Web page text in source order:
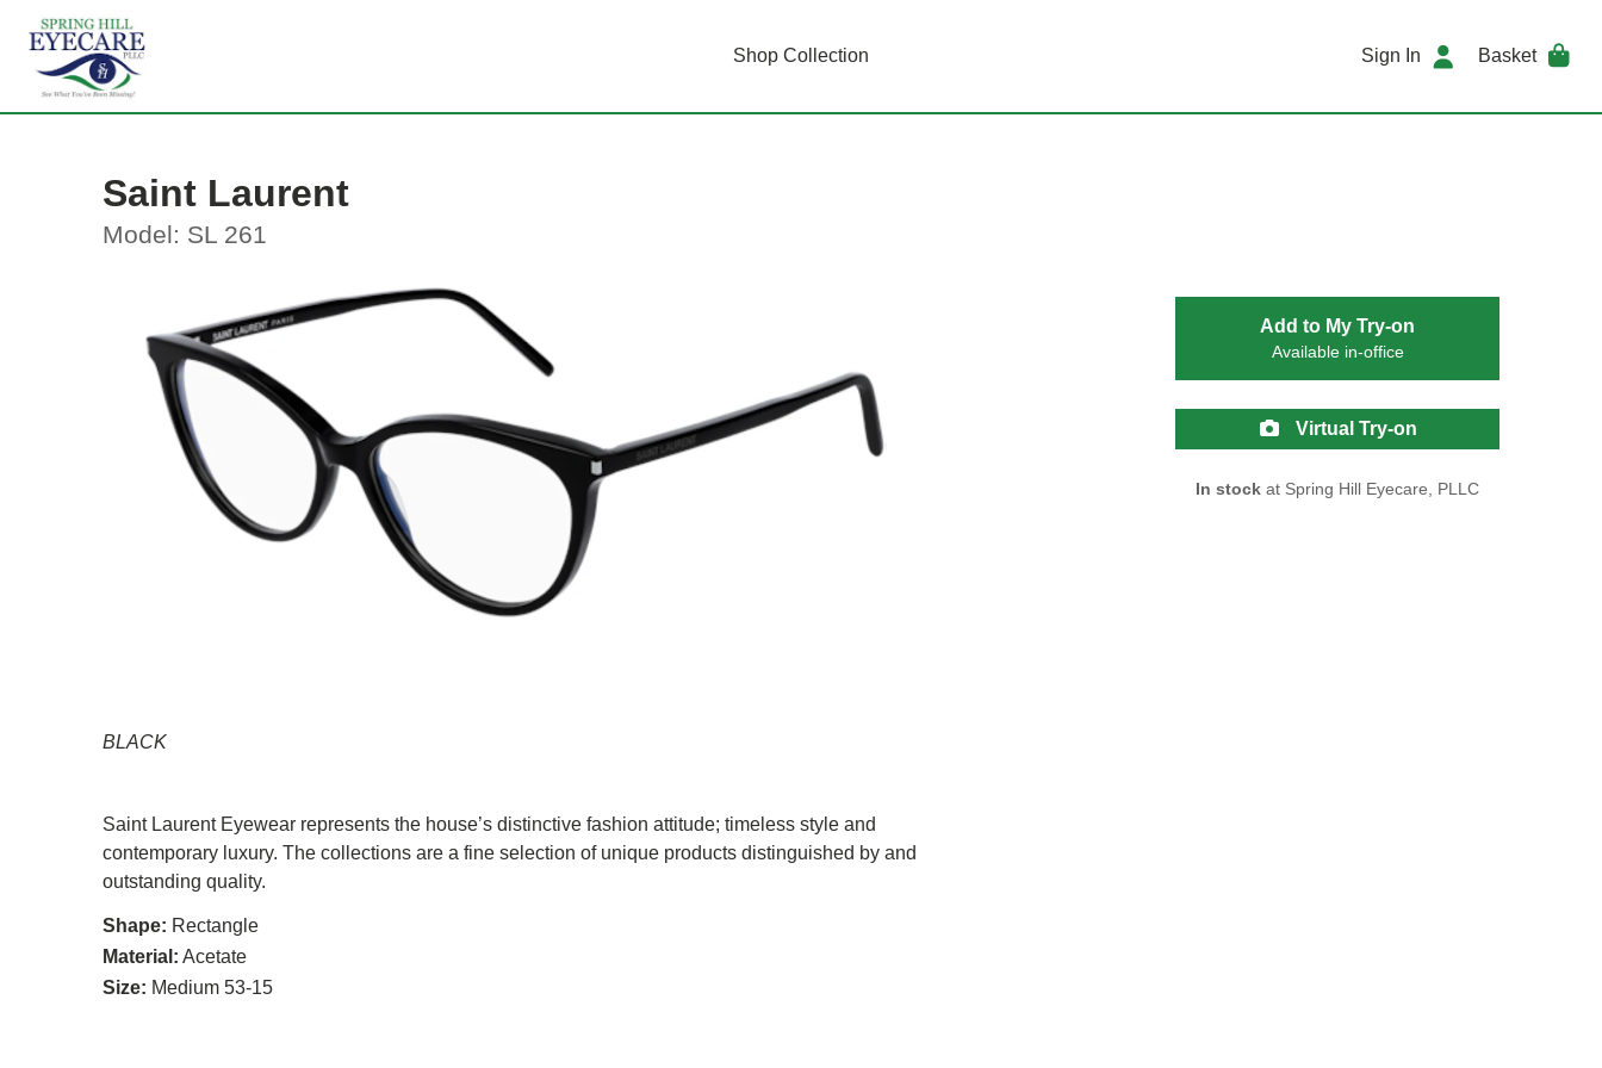
Shop Collection Sign In Basket
Saint Laurent
Model: SL 261
BLACK
Saint Laurent Eyewear represents the house’s distinctive fashion attitude; timeless style and
contemporary luxury. The collections are a fine selection of unique products distinguished by and
outstanding quality.
Shape: Rectangle
Material: Acetate
Size: Medium 53-15
Add to My Try-on
Available in-office
Virtual Try-on
In stock at Spring Hill Eyecare, PLLC